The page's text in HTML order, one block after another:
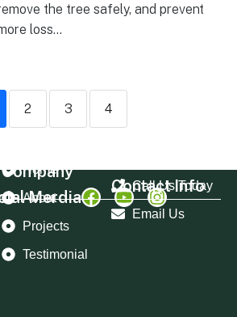
the tree safely, and prevent
loss...
2 3 4
Merdia
Company
Home
About
Projects
Testimonial
Contact Info
Call Us Today
Email Us